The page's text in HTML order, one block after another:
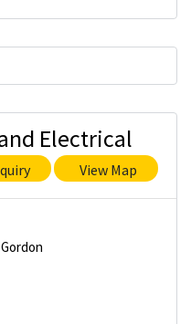
Electrical
View Map